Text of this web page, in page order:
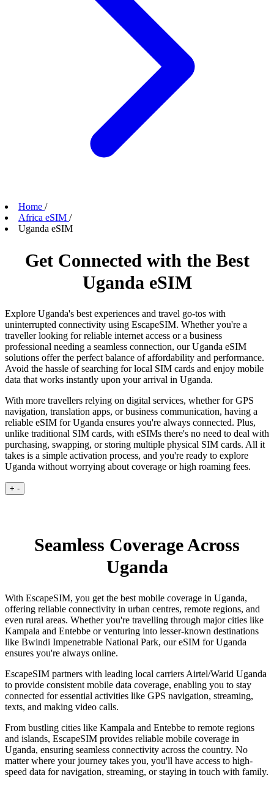
Home /
Africa eSIM /
Uganda eSIM
Get Connected with the Best
Uganda eSIM
Explore Uganda's best experiences and travel go-tos with
uninterrupted connectivity using EscapeSIM. Whether you're a
traveller looking for reliable internet access or a business
professional needing a seamless connection, our Uganda eSIM
solutions offer the perfect balance of affordability and performance.
Avoid the hassle of searching for local SIM cards and enjoy mobile
data that works instantly upon your arrival in Uganda.
With more travellers relying on digital services, whether for GPS
navigation, translation apps, or business communication, having a
reliable eSIM for Uganda ensures you're always connected. Plus,
unlike traditional SIM cards, with eSIMs there's no need to deal with
purchasing, swapping, or storing multiple physical SIM cards. All it
takes is a simple activation process, and you're ready to explore
Uganda without worrying about coverage or high roaming fees.
+ -
Seamless Coverage Across
Uganda
With EscapeSIM, you get the best mobile coverage in Uganda,
offering reliable connectivity in urban centres, remote regions, and
even rural areas. Whether you're travelling through major cities like
Kampala and Entebbe or venturing into lesser-known destinations
like Bwindi Impenetrable National Park, our eSIM for Uganda
ensures you're always online.
EscapeSIM partners with leading local carriers Airtel/Warid Uganda
to provide consistent mobile data coverage, enabling you to stay
connected for essential activities like GPS navigation, streaming,
texts, and making video calls.
From bustling cities like Kampala and Entebbe to remote regions
and islands, EscapeSIM provides reliable mobile coverage in
Uganda, ensuring seamless connectivity across the country. No
matter where your journey takes you, you'll have access to high-
speed data for navigation, streaming, or staying in touch with family.